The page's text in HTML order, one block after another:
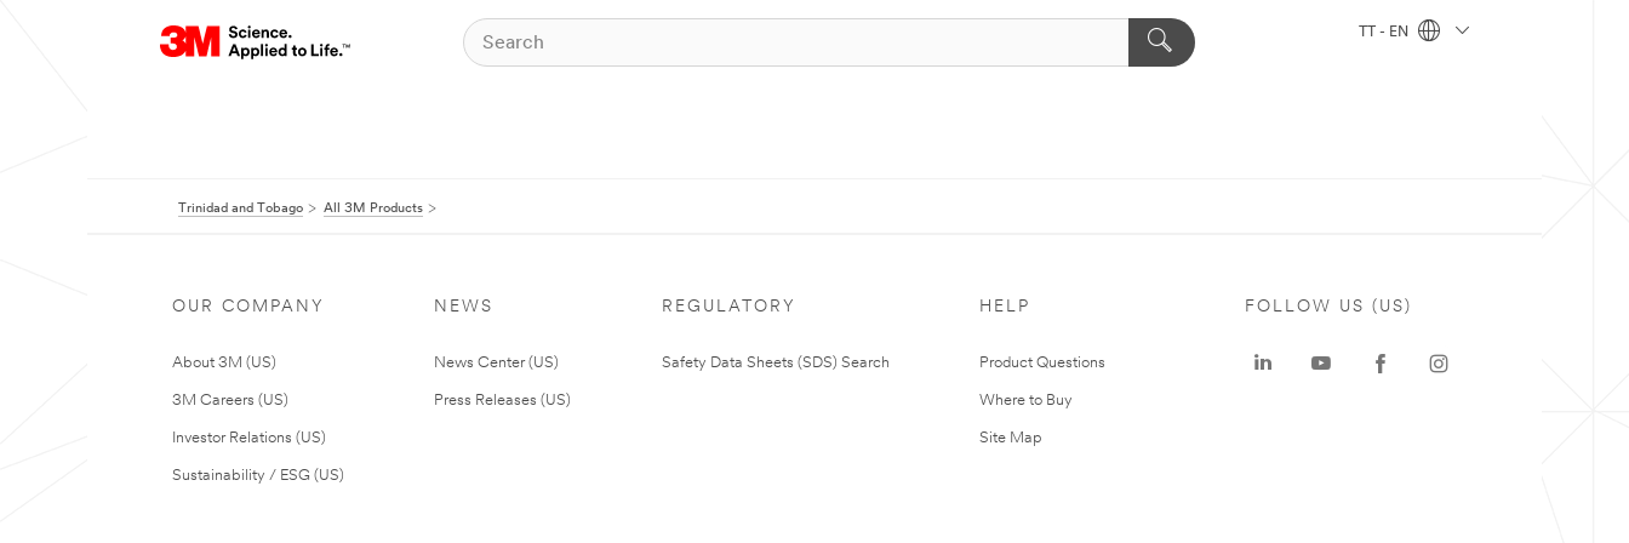
TT - EN
Trinidad and Tobago All 3M Products
OUR COMPANY
About 3M (US)
3M Careers (US)
Investor Relations (US)
Sustainability / ESG (US)
NEWS
News Center (US)
Press Releases (US)
REGULATORY
Safety Data Sheets (SDS) Search
HELP
Product Questions
Where to Buy
Site Map
FOLLOW US (US)